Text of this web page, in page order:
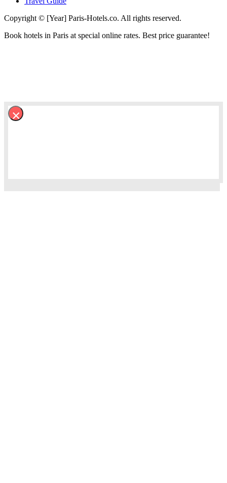
Copyright © [Year] Paris-Hotels.co. All rights reserved.
Book hotels in Paris at special online rates. Best price guarantee!
×